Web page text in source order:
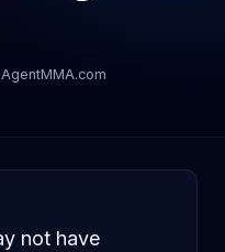
AgentMMA.com
not have